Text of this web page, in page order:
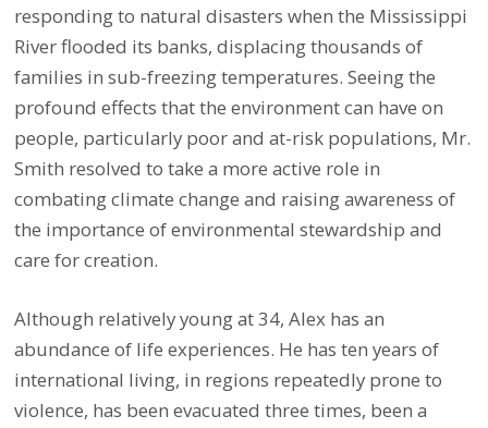
responding to natural disasters when the Mississippi
River flooded its banks, displacing thousands of
families in sub-freezing temperatures. Seeing the
profound effects that the environment can have on
people, particularly poor and at-risk populations, Mr.
Smith resolved to take a more active role in
combating climate change and raising awareness of
the importance of environmental stewardship and
care for creation.
Although relatively young at 34, Alex has an
abundance of life experiences. He has ten years of
international living, in regions repeatedly prone to
violence, has been evacuated three times, been a